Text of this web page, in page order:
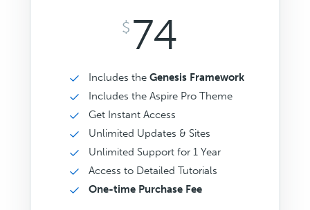
$ 74
Includes the Genesis Framework
Includes the Aspire Pro Theme
Get Instant Access
Unlimited Updates & Sites
Unlimited Support for 1 Year
Access to Detailed Tutorials
One-time Purchase Fee